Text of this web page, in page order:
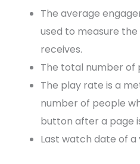
The average
used to measure
receives.
The total number of
The play rate is a
number of people
button after a page
Last watch date of a